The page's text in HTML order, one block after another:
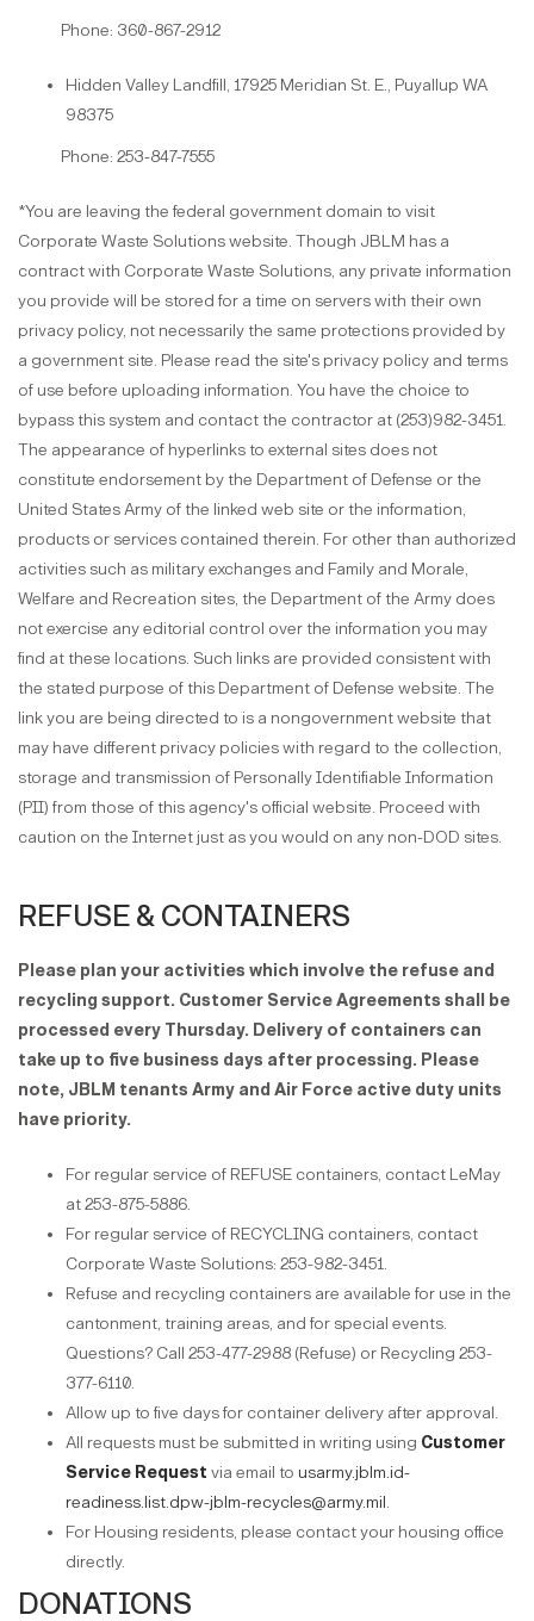
Phone: 360-867-2912
Hidden Valley Landfill, 17925 Meridian St. E., Puyallup WA
98375
Phone: 253-847-7555
*You are leaving the federal government domain to visit
Corporate Waste Solutions website. Though JBLM has a
contract with Corporate Waste Solutions, any private information
you provide will be stored for a time on servers with their own
privacy policy, not necessarily the same protections provided by
a government site. Please read the site's privacy policy and terms
of use before uploading information. You have the choice to
bypass this system and contact the contractor at (253)982-3451.
The appearance of hyperlinks to external sites does not
constitute endorsement by the Department of Defense or the
United States Army of the linked web site or the information,
products or services contained therein. For other than authorized
activities such as military exchanges and Family and Morale,
Welfare and Recreation sites, the Department of the Army does
not exercise any editorial control over the information you may
find at these locations. Such links are provided consistent with
the stated purpose of this Department of Defense website. The
link you are being directed to is a nongovernment website that
may have different privacy policies with regard to the collection,
storage and transmission of Personally Identifiable Information
(PII) from those of this agency's official website. Proceed with
caution on the Internet just as you would on any non-DOD sites.
REFUSE & CONTAINERS
Please plan your activities which involve the refuse and
recycling support. Customer Service Agreements shall be
processed every Thursday. Delivery of containers can
take up to five business days after processing. Please
note, JBLM tenants Army and Air Force active duty units
have priority.
For regular service of REFUSE containers, contact LeMay
at 253-875-5886.
For regular service of RECYCLING containers, contact
Corporate Waste Solutions: 253-982-3451.
Refuse and recycling containers are available for use in the
cantonment, training areas, and for special events.
Questions? Call 253-477-2988 (Refuse) or Recycling 253-
377-6110.
Allow up to five days for container delivery after approval.
All requests must be submitted in writing using Customer
Service Request via email to usarmy.jblm.id-
readiness.list.dpw-jblm-recycles@army.mil.
For Housing residents, please contact your housing office
directly.
DONATIONS